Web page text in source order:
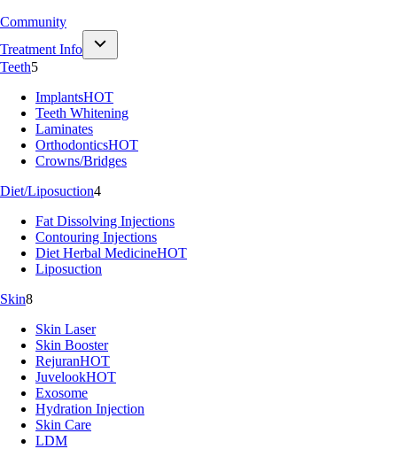
Community
Treatment Info
Teeth5
ImplantsHOT
Teeth Whitening
Laminates
OrthodonticsHOT
Crowns/Bridges
Diet/Liposuction4
Fat Dissolving Injections
Contouring Injections
Diet Herbal MedicineHOT
Liposuction
Skin8
Skin Laser
Skin Booster
RejuranHOT
JuvelookHOT
Exosome
Hydration Injection
Skin Care
LDM